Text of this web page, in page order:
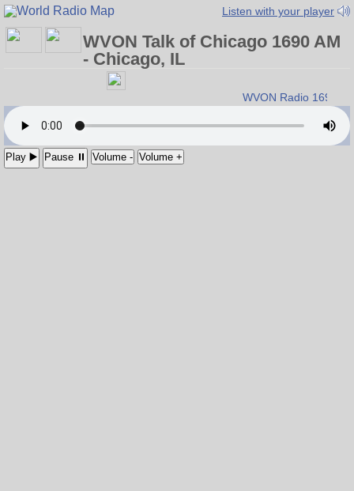
Listen with your player
WVON Talk of Chicago 1690 AM
- Chicago, IL
WVON Radio 1690
Play ▶️ Pause ⏸ Volume - Volume +